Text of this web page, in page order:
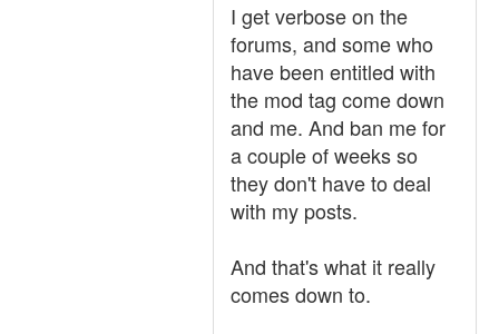
I get verbose on the
forums, and some who
have been entitled with
the mod tag come down
and me. And ban me for
a couple of weeks so
they don't have to deal
with my posts.
And that's what it really
comes down to.